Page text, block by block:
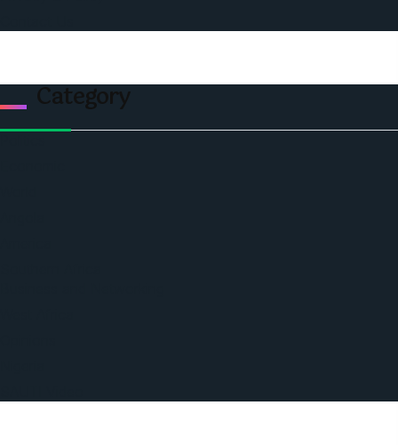
Category